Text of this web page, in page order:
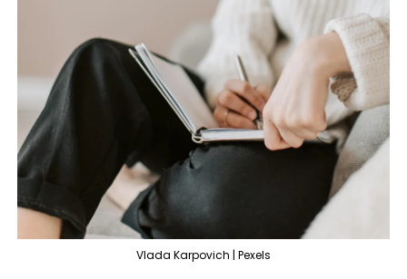
Vlada Karpovich | Pexels